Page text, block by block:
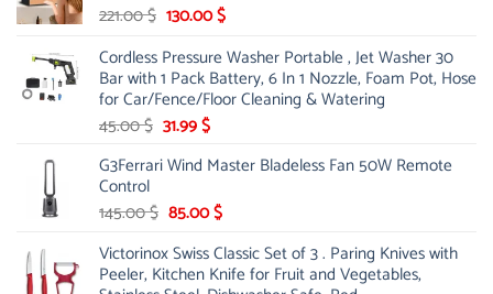
221.00$ Original
was:
221.00 $.
130.00$Current
is:
130.00 $.
Cordless Pressure Washer Portable , Jet Washer 30
Bar with 1 Pack Battery, 6 In 1 Nozzle, Foam Pot, Hose
for Car/Fence/Floor Cleaning & Watering
45.00$ Original
was:
31.99$Current
is:
G3Ferrari Wind Master Bladeless Fan 50W Remote
Control
145.00$ Original
was:
145.00 $.
85.00$Current
is:
85.00 $.
Victorinox Swiss Classic Set of 3 . Paring Knives with
Peeler, Kitchen Knife for Fruit and Vegetables,